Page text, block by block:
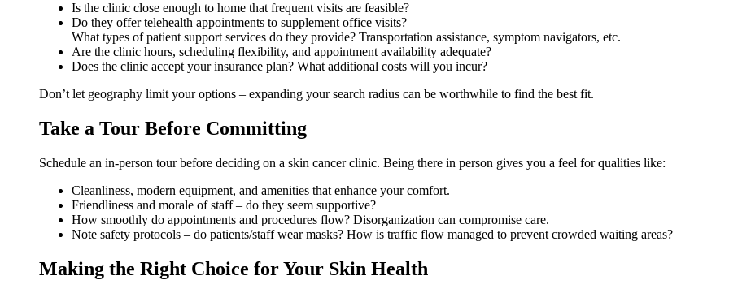
Is the clinic close enough to home that frequent visits are feasible?
Do they offer telehealth appointments to supplement office visits?
What types of patient support services do they provide? Transportation assistance, symptom navigators, etc.
Are the clinic hours, scheduling flexibility, and appointment availability adequate?
Does the clinic accept your insurance plan? What additional costs will you incur?
Don’t let geography limit your options – expanding your search radius can be worthwhile to find the best fit.
Take a Tour Before Committing
Schedule an in-person tour before deciding on a skin cancer clinic. Being there in person gives you a feel for qualities like:
Cleanliness, modern equipment, and amenities that enhance your comfort.
Friendliness and morale of staff – do they seem supportive?
How smoothly do appointments and procedures flow? Disorganization can compromise care.
Note safety protocols – do patients/staff wear masks? How is traffic flow managed to prevent crowded waiting areas?
Making the Right Choice for Your Skin Health